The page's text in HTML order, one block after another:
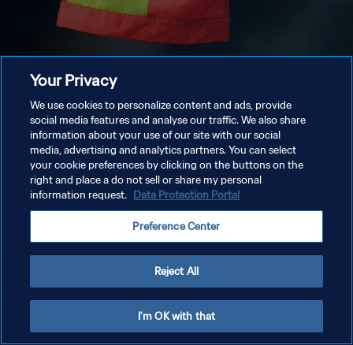
Your Privacy
We use cookies to personalize content and ads, provide
social media features and analyse our traffic. We also share
information about your use of our site with our social
media, advertising and analytics partners. You can select
your cookie preferences by clicking on the buttons on the
right and place a do not sell or share my personal
information request. Data Protection Portal
Preference Center
Reject All
I'm OK with that